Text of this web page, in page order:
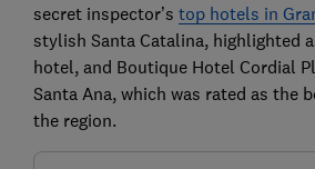
secret inspector’s top hotels in
stylish Santa Catalina, highlighted
hotel, and Boutique Hotel Cordial
Santa Ana, which was rated as the
the region.